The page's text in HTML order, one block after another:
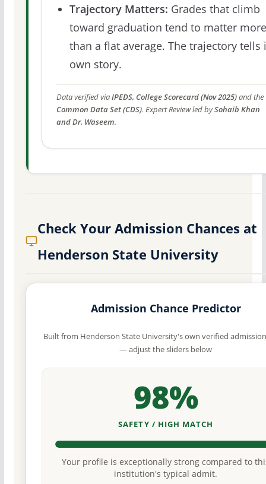
Trajectory Matters: Grades that climb
toward graduation tend to matter more
than a flat average. The trajectory tells
own story.
Data verified viaIPEDS, College Scorecard (Nov 2025)and the
Common Data Set (CDS). Expert Review led bySohaib Khan
and Dr. Waseem.
Check Your Admission Chances at
Henderson State University
Admission Chance Predictor
Built from Henderson State University's own verified
— adjust the sliders below
98%
SAFETY / HIGH MATCH
Your profile is exceptionally strong compared to
institution's typical admit.